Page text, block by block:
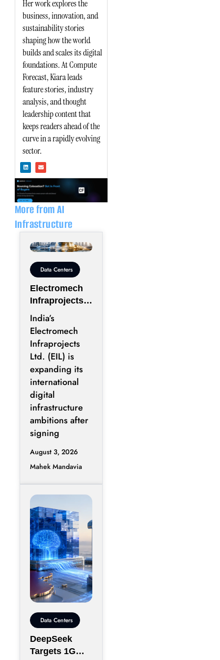
Her work explores the
business, innovation, and
sustainability stories
shaping how the world
builds and scales its digital
foundations. At Compute
Forecast, Kiara leads
feature stories, industry
analysis, and thought
leadership content that
keeps readers ahead of the
curve in a rapidly evolving
sector.
i
n
e
d
i
n
n
v
o
More from AI
Infrastructure
Data Centers
Electromech
Infraprojects
Expands Into
GCC Data
Centers
Through Nova
Capital
Partnership
India’s
Electromech
Infraprojects
Ltd. (EIL) is
expanding its
international
digital
infrastructure
ambitions after
signing
August 3, 2026
Mahek Mandavia
Data Centers
DeepSeek
Targets 1GW